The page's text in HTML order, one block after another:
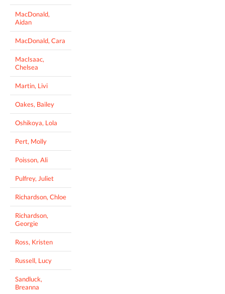
MacDonald,
Aidan
MacDonald, Cara
MacIsaac,
Chelsea
Martin, Livi
Oakes, Bailey
Oshikoya, Lola
Pert, Molly
Poisson, Ali
Pulfrey, Juliet
Richardson, Chloe
Richardson,
Georgie
Ross, Kristen
Russell, Lucy
Sandluck,
Breanna